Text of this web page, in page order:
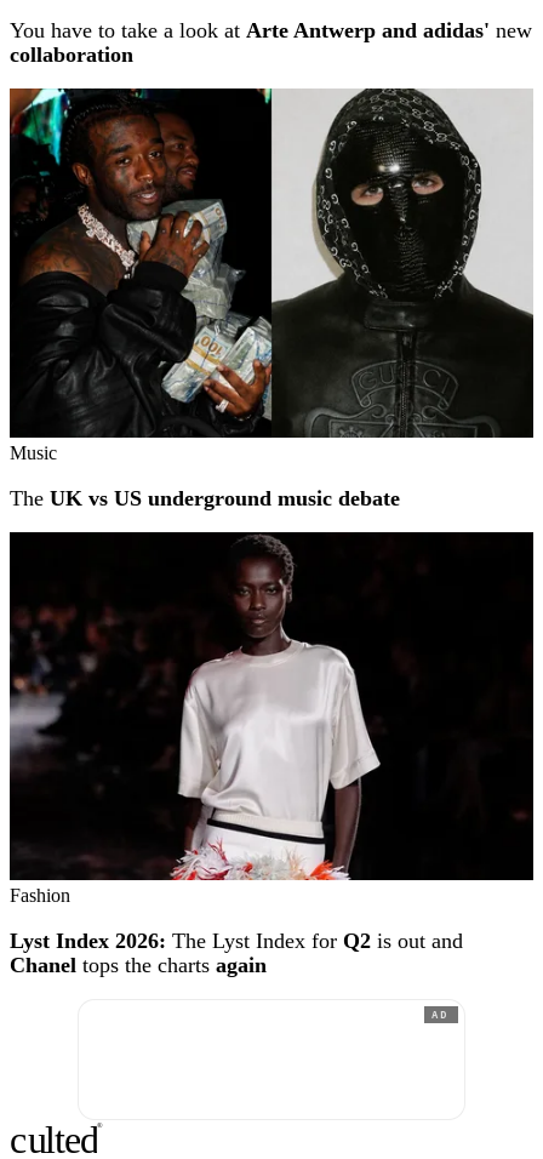
You have to take a look at Arte Antwerp and adidas' new
collaboration
Music
The UK vs US underground music debate
Fashion
Lyst Index 2026: The Lyst Index for Q2 is out and
Chanel tops the charts again
AD
culted®